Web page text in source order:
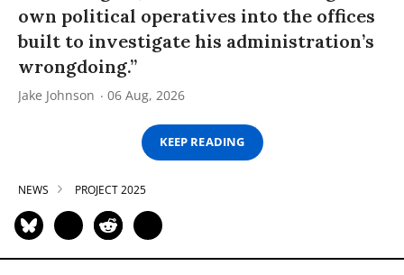
own political operatives into the offices
built to investigate his administration’s
wrongdoing.”
Jake Johnson 06 Aug, 2026
KEEP READING
NEWS PROJECT 2025